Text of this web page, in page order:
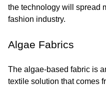
the technology will spread
fashion industry.
Algae Fabrics
The algae-based fabric is
textile solution that comes